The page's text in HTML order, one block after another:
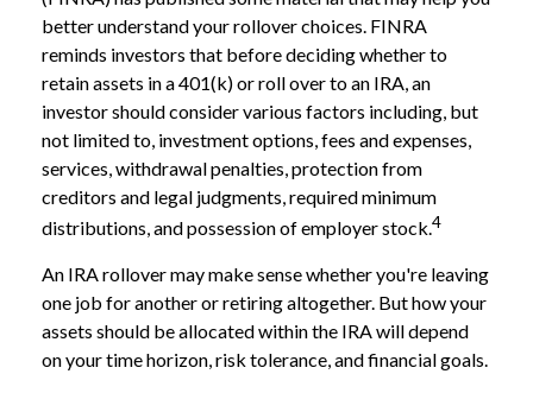
better understand your rollover choices. FINRA
reminds investors that before deciding whether to
retain assets in a 401(k) or roll over to an IRA, an
investor should consider various factors including, but
not limited to, investment options, fees and expenses,
services, withdrawal penalties, protection from
creditors and legal judgments, required minimum
distributions, and possession of employer stock.4
An IRA rollover may make sense whether you're leaving
one job for another or retiring altogether. But how your
assets should be allocated within the IRA will depend
on your time horizon, risk tolerance, and financial goals.